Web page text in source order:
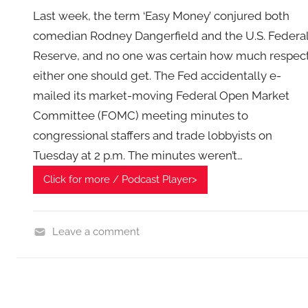
Last week, the term ‘Easy Money’ conjured both
comedian Rodney Dangerfield and the U.S. Federal
Reserve, and no one was certain how much
either one should get. The Fed accidentally e-
mailed its market-moving Federal Open Market
Committee (FOMC) meeting minutes to
congressional staffers and trade lobbyists on
Tuesday at 2 p.m. The minutes weren’t…
Click for more / Podcast Player>
Leave a comment